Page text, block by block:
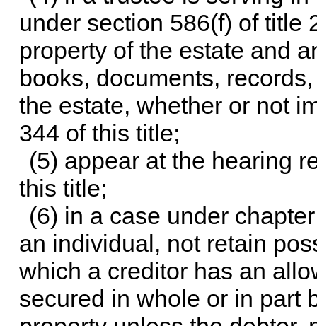
under section 586(f) of title
property of the estate and
books, documents,
the estate, whether or not
344 of this title;
(5) appear at the hearing
this title;
(6) in a case under
an individual, not retain
which a creditor has an
secured in whole or in part